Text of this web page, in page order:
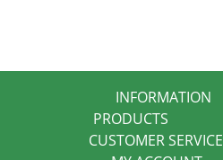
INFORMATION
PRODUCTS
CUSTOMER SERVICE